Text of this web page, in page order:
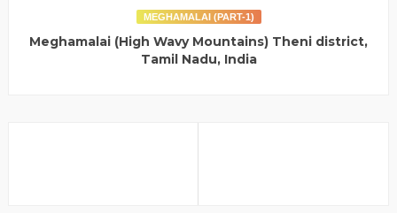
MEGHAMALAI (PART-1)
Meghamalai (High Wavy Mountains) Theni district,
Tamil Nadu, India